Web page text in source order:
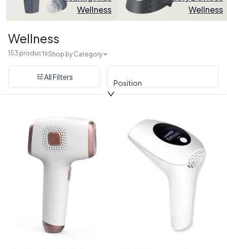
Wellness
Wellness
Wellness
153 productsShop by Category
All Filters
Position